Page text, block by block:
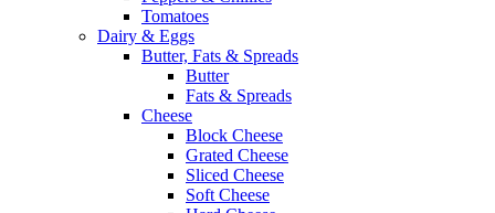
Tomatoes
Dairy & Eggs
Butter, Fats & Spreads
Butter
Fats & Spreads
Cheese
Block Cheese
Grated Cheese
Sliced Cheese
Soft Cheese